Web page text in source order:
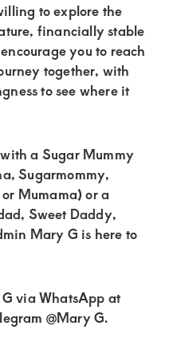
to explore the
financially stable
you to reach
together, with
to see where it
a Sugar Mummy
Sugarmommy,
Mumama) or a
Sweet Daddy,
Mary G is here to
via WhatsApp at
@Mary G.